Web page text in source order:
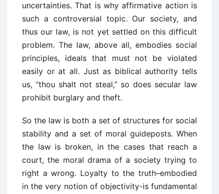
uncertainties. That is why affirmative action is
such a controversial topic. Our society, and
thus our law, is not yet settled on this difficult
problem. The law, above all, embodies social
principles, ideals that must not be violated
easily or at all. Just as biblical authority tells
us, “thou shalt not steal,” so does secular law
prohibit burglary and theft.
So the law is both a set of structures for social
stability and a set of moral guideposts. When
the law is broken, in the cases that reach a
court, the moral drama of a society trying to
right a wrong. Loyalty to the truth–embodied
in the very notion of objectivity-is fundamental